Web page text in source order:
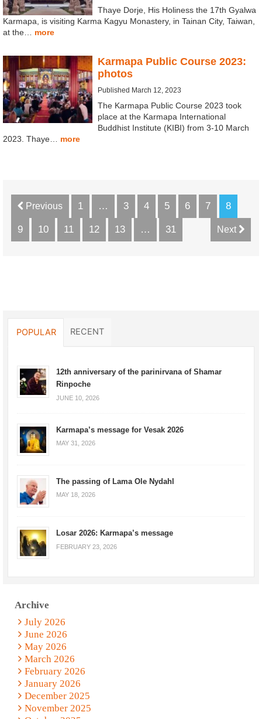
Thaye Dorje, His Holiness the 17th Gyalwa
Karmapa, is visiting Karma Kagyu Monastery, in Tainan City, Taiwan,
at the… more
Karmapa Public Course 2023:
photos
Published March 12, 2023
The Karmapa Public Course 2023 took
place at the Karmapa International
Buddhist Institute (KIBI) from 3-10 March
2023. Thaye… more
Previous 1 … 3 4 5 6 7 8
9 10 11 12 13 … 31 Next
POPULAR RECENT
12th anniversary of the parinirvana of Shamar
Rinpoche
JUNE 10, 2026
Karmapa’s message for Vesak 2026
MAY 31, 2026
The passing of Lama Ole Nydahl
MAY 18, 2026
Losar 2026: Karmapa’s message
FEBRUARY 23, 2026
Archive
July 2026
June 2026
May 2026
March 2026
February 2026
January 2026
December 2025
November 2025